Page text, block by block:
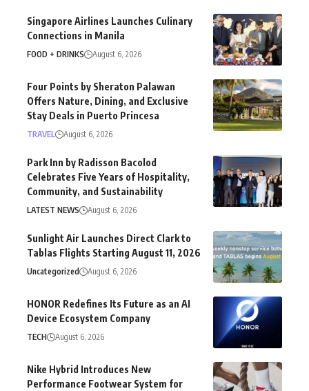
Singapore Airlines Launches Culinary
Connections in Manila
FOOD + DRINKS August 6, 2026
Four Points by Sheraton Palawan
Offers Nature, Dining, and Exclusive
Stay Deals in Puerto Princesa
TRAVEL August 6, 2026
Park Inn by Radisson Bacolod
Celebrates Five Years of Hospitality,
Community, and Sustainability
LATEST NEWS August 6, 2026
Sunlight Air Launches Direct Clark to
Tablas Flights Starting August 11, 2026
Uncategorized August 6, 2026
HONOR Redefines Its Future as an AI
Device Ecosystem Company
TECH August 6, 2026
Nike Hybrid Introduces New
Performance Footwear System for